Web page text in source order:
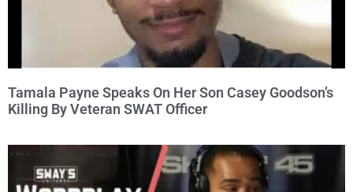
Tamala Payne Speaks On Her Son Casey Goodson’s
Killing By Veteran SWAT Officer